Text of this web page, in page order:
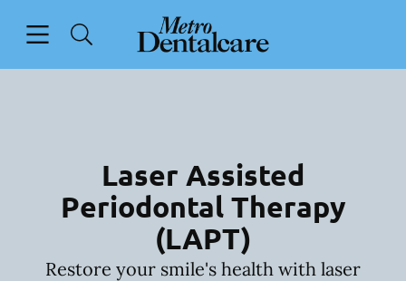
Go to Home Page
Laser Assisted
Periodontal Therapy
(LAPT)
Restore your smile's health with laser